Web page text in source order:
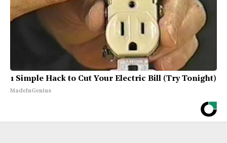
1 Simple Hack to Cut Your Electric Bill (Try Tonight)
MadeInGenius